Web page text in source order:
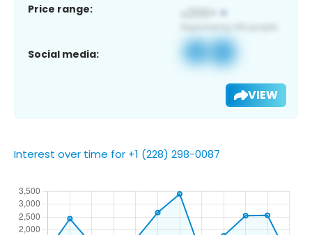
Price range:
Social media:
VIEW
Interest over time for +1 (228) 298-0087